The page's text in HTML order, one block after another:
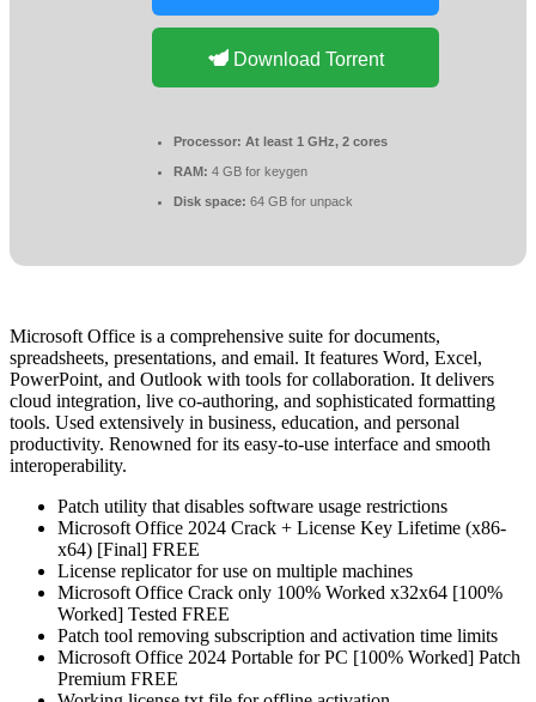
Download Torrent
Processor: At least 1 GHz, 2 cores
RAM: 4 GB for keygen
Disk space: 64 GB for unpack
Microsoft Office is a comprehensive suite for documents,
spreadsheets, presentations, and email. It features Word, Excel,
PowerPoint, and Outlook with tools for collaboration. It delivers
cloud integration, live co-authoring, and sophisticated formatting
tools. Used extensively in business, education, and personal
productivity. Renowned for its easy-to-use interface and smooth
interoperability.
Patch utility that disables software usage restrictions
Microsoft Office 2024 Crack + License Key Lifetime (x86-
x64) [Final] FREE
License replicator for use on multiple machines
Microsoft Office Crack only 100% Worked x32x64 [100%
Worked] Tested FREE
Patch tool removing subscription and activation time limits
Microsoft Office 2024 Portable for PC [100% Worked] Patch
Premium FREE